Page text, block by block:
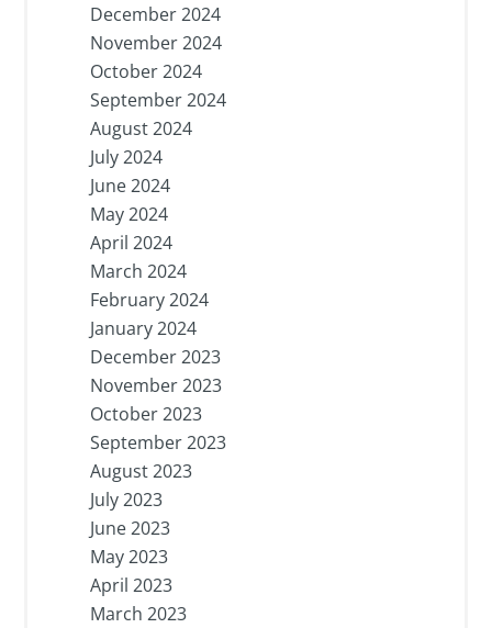
December 2024
November 2024
October 2024
September 2024
August 2024
July 2024
June 2024
May 2024
April 2024
March 2024
February 2024
January 2024
December 2023
November 2023
October 2023
September 2023
August 2023
July 2023
June 2023
May 2023
April 2023
March 2023